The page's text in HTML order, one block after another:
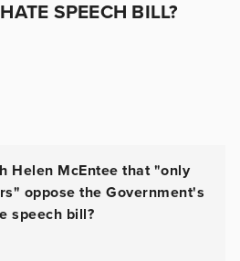
SPEECH BILL?
Helen McEntee that "only
oppose the Government's
speech bill?